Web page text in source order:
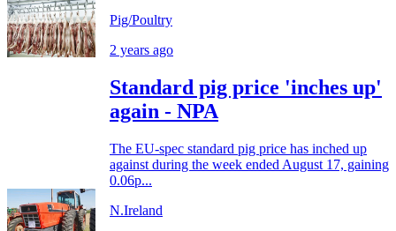
Pig/Poultry
2 years ago
Standard pig price 'inches up'
again - NPA
The EU-spec standard pig price has inched up
against during the week ended August 17, gaining
0.06p...
N.Ireland